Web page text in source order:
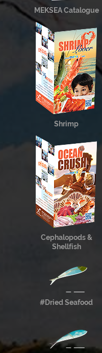
MEKSEA Catalogue
Shrimp
Cephalopods &
Shellfish
#Dried Seafood